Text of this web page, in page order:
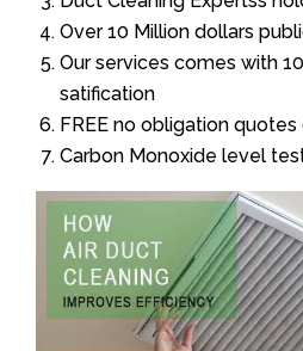
Over 10 Million dollars
Our services comes with
satification
FREE no obligation
Carbon Monoxide level